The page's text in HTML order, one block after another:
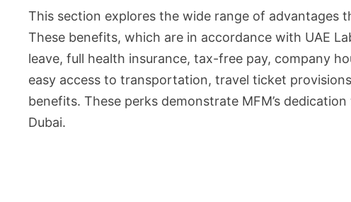
This section explores the wide range of advantages
These benefits, which are in accordance with UAE
leave, full health insurance, tax-free pay, company
easy access to transportation, travel ticket
benefits. These perks demonstrate MFM’s
Dubai.